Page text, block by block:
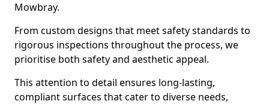
Mowbray.
From custom designs that meet safety standards to
rigorous inspections throughout the process, we
prioritise both safety and aesthetic appeal.
This attention to detail ensures long-lasting,
compliant surfaces that cater to diverse needs,